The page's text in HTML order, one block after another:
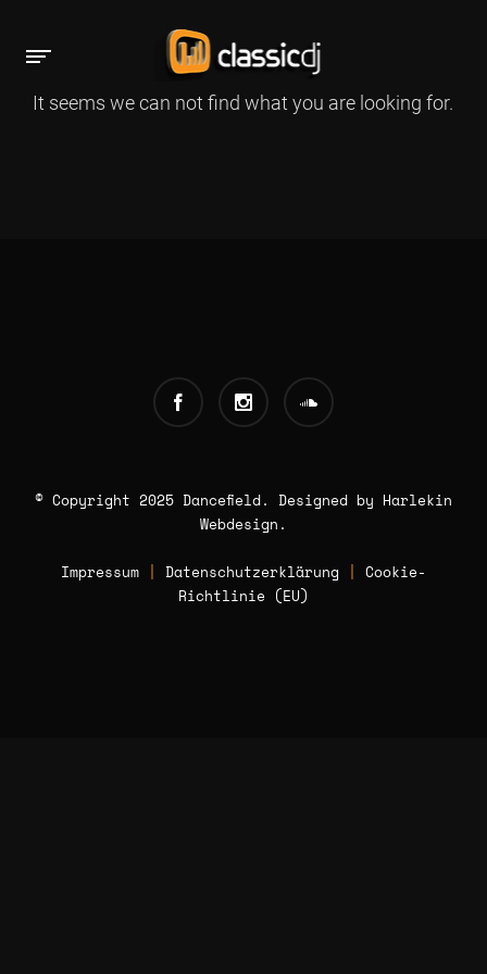
It seems we can not find what you are looking for.
© Copyright 2025 Dancefield. Designed by Harlekin
Webdesign .
Impressum Datenschutzerklärung
Cookie-
Richtlinie (EU)